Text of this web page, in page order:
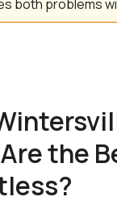
both problems
the